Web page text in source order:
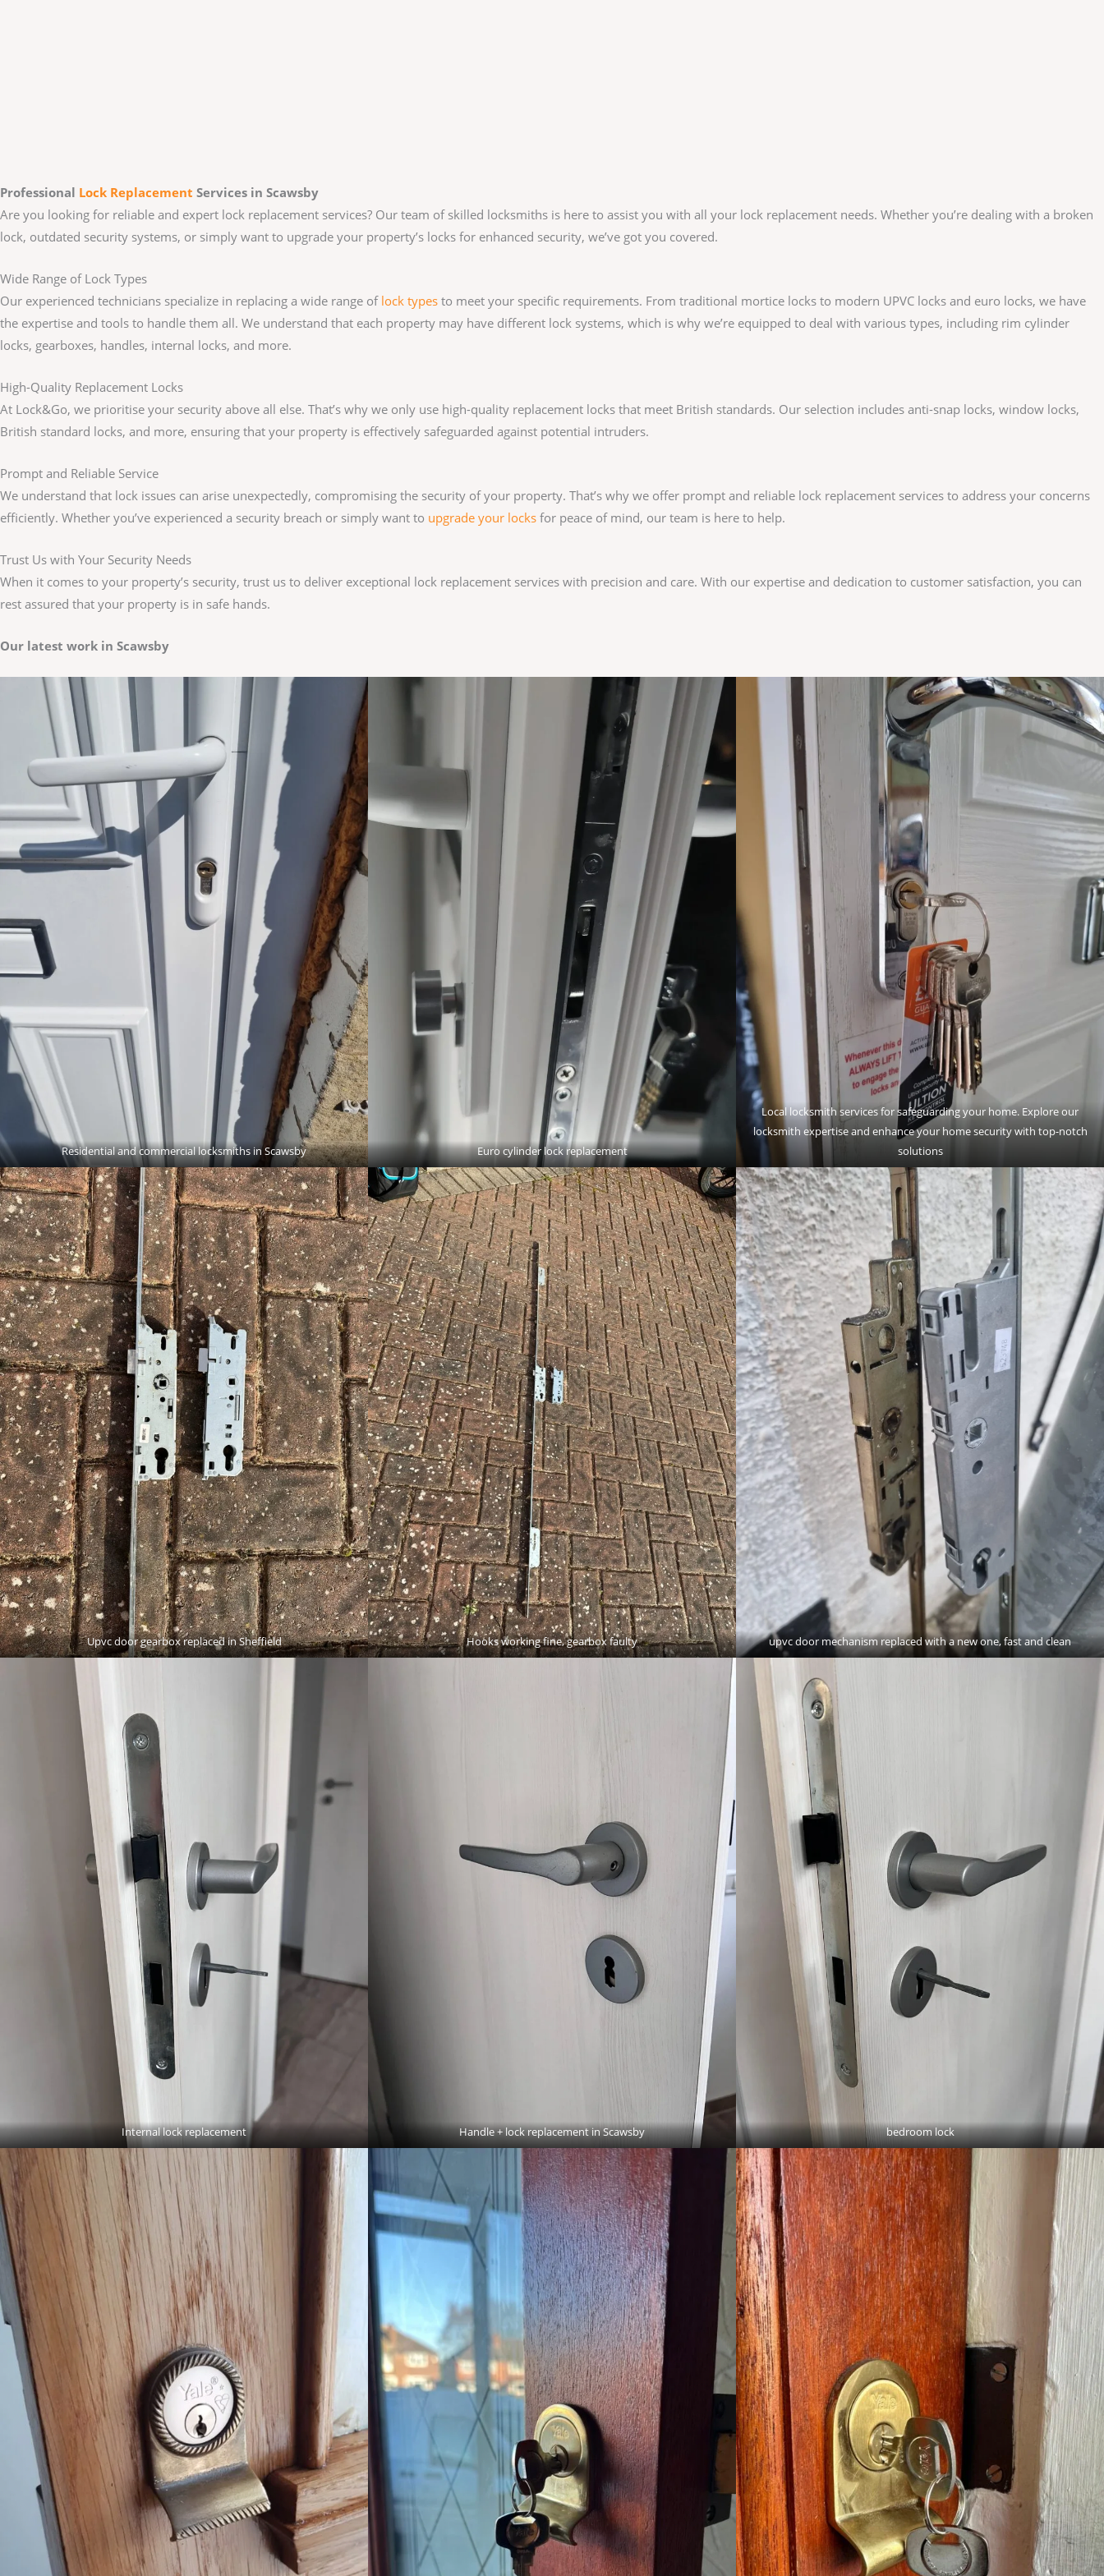
Professional Lock Replacement Services in Scawsby
Are you looking for reliable and expert lock replacement services? Our team of skilled locksmiths is here to assist you with all your lock replacement needs. Whether you’re dealing with a broken
lock, outdated security systems, or simply want to upgrade your property’s locks for enhanced security, we’ve got you covered.
Wide Range of Lock Types
Our experienced technicians specialize in replacing a wide range of lock types to meet your specific requirements. From traditional mortice locks to modern UPVC locks and euro locks, we have
the expertise and tools to handle them all. We understand that each property may have different lock systems, which is why we’re equipped to deal with various types, including rim cylinder
locks, gearboxes, handles, internal locks, and more.
High-Quality Replacement Locks
At Lock&Go, we prioritise your security above all else. That’s why we only use high-quality replacement locks that meet British standards. Our selection includes anti-snap locks, window locks,
British standard locks, and more, ensuring that your property is effectively safeguarded against potential intruders.
Prompt and Reliable Service
We understand that lock issues can arise unexpectedly, compromising the security of your property. That’s why we offer prompt and reliable lock replacement services to address your concerns
efficiently. Whether you’ve experienced a security breach or simply want to upgrade your locks for peace of mind, our team is here to help.
Trust Us with Your Security Needs
When it comes to your property’s security, trust us to deliver exceptional lock replacement services with precision and care. With our expertise and dedication to customer satisfaction, you can
rest assured that your property is in safe hands.
Our latest work in Scawsby
Residential and commercial locksmiths in Scawsby Euro cylinder lock replacement
Local locksmith services for safeguarding your home. Explore our
locksmith expertise and enhance your home security with top-notch
solutions
Upvc door gearbox replaced in Sheffield Hooks working fine, gearbox faulty upvc door mechanism replaced with a new one, fast and clean
Internal lock replacement Handle + lock replacement in Scawsby bedroom lock